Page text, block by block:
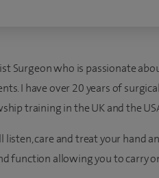
Surgeon who is passionate
I have over 20 years of
training in the UK and the
care and treat your hand
function allowing you to carry